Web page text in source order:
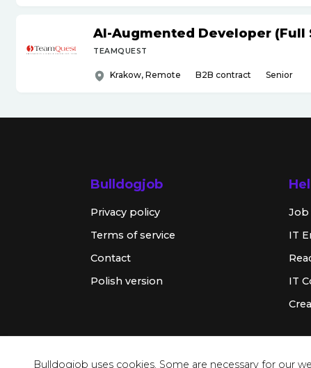
Bulldogjob uses cookies. Some are necessary for our
AI-Augmented Developer (Full
TEAMQUEST
Krakow, Remote B2B contract Senior
Bulldogjob
Privacy policy
Terms of service
Contact
Polish version
Job
IT
IT